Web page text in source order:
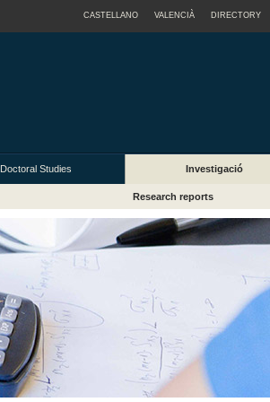
CASTELLANO VALENCIÀ DIRECTORY
Doctoral Studies Investigació
Research reports